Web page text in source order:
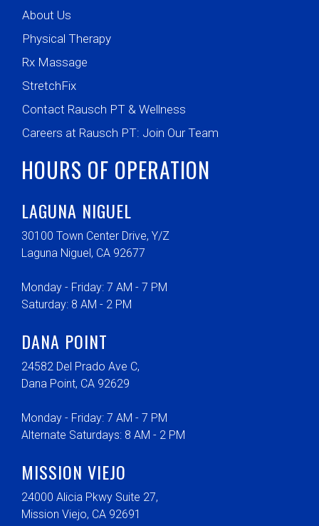
About Us
Physical Therapy
Rx Massage
StretchFix
Contact Rausch PT & Wellness
Careers at Rausch PT: Join Our Team
HOURS OF OPERATION
LAGUNA NIGUEL
30100 Town Center Drive, Y/Z
Laguna Niguel, CA 92677
Monday - Friday: 7 AM - 7 PM
Saturday: 8 AM - 2 PM
DANA POINT
24582 Del Prado Ave C,
Dana Point, CA 92629
Monday - Friday: 7 AM - 7 PM
Alternate Saturdays: 8 AM - 2 PM
MISSION VIEJO
24000 Alicia Pkwy Suite 27,
Mission Viejo, CA 92691